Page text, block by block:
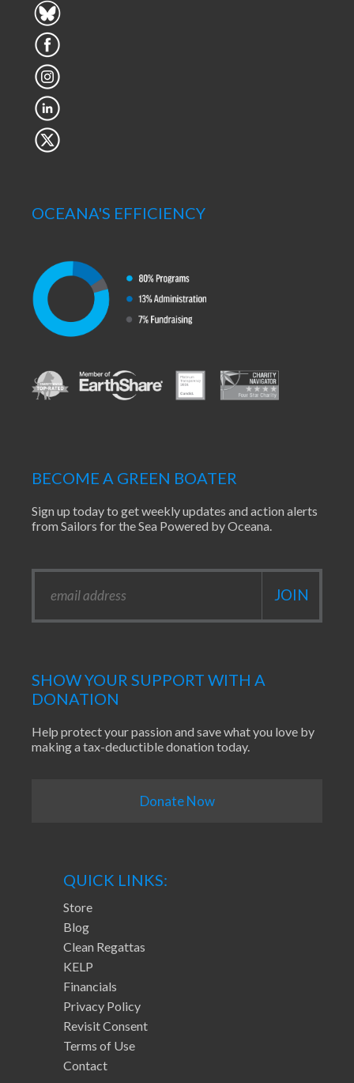
OCEANA'S EFFICIENCY
BECOME A GREEN BOATER
Sign up today to get weekly updates and action alerts
from Sailors for the Sea Powered by Oceana.
SHOW YOUR SUPPORT WITH A
DONATION
Help protect your passion and save what you love by
making a tax-deductible donation today.
Donate Now
QUICK LINKS:
Store
Blog
Clean Regattas
KELP
Financials
Privacy Policy
Revisit Consent
Terms of Use
Contact